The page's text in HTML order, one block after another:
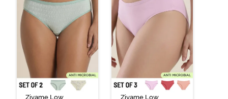
Zivame Low
Zivame Low